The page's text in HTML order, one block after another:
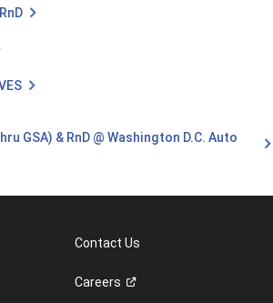
GSA) & RnD @ Washington D.C. Auto
Contact Us
Careers